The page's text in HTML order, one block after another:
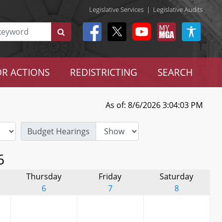
Legislative Services | Legislative Audits
ACTIONS REDISTRICTING SEARCH
As of: 8/6/2026 3:04:03 PM
Budget Hearings
Thursday
6
Friday
7
Saturday
8